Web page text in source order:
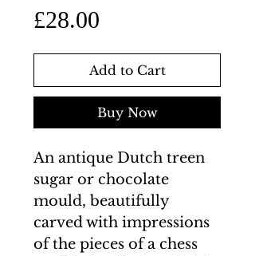
£28.00
Add to Cart
Buy Now
An antique Dutch treen
sugar or chocolate
mould, beautifully
carved with impressions
of the pieces of a chess